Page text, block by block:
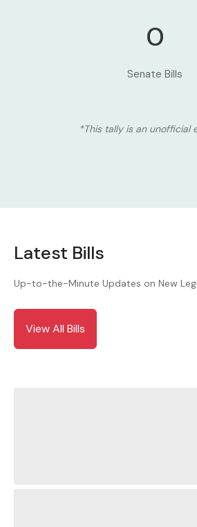
0
Senate Bills
*This tally is an unofficial
Latest Bills
Up-to-the-Minute Updates on New
View All Bills